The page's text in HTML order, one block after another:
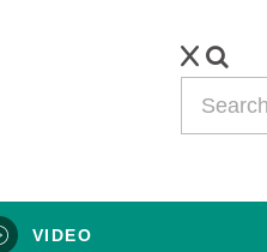
VIDEO